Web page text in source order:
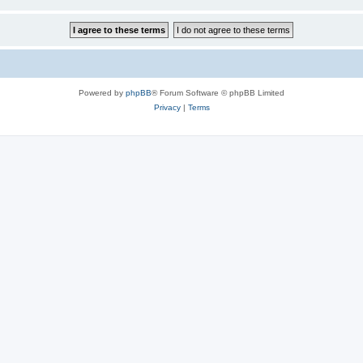
Powered by phpBB® Forum Software © phpBB Limited
Privacy| Terms